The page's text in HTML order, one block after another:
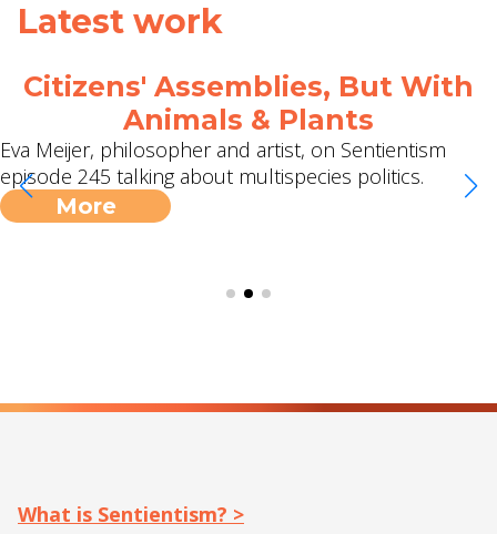
Latest work
Citizens' Assemblies, But With
Animals & Plants
Eva Meijer, philosopher and artist, on Sentientism
episode 245 talking about multispecies politics.
More
What is Sentientism? >